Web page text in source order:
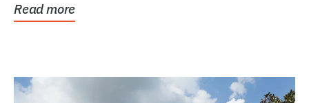
Read more